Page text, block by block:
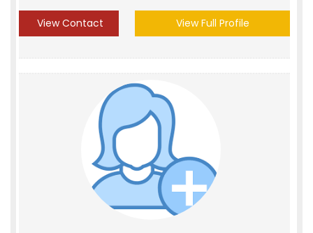
View Contact View Full Profile